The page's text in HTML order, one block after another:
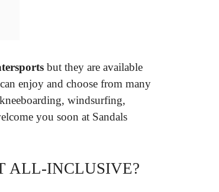
but they are available
enjoy and choose from many
windsurfing,
you soon at Sandals
ALL-INCLUSIVE?